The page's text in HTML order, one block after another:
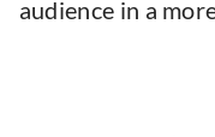
audience in a